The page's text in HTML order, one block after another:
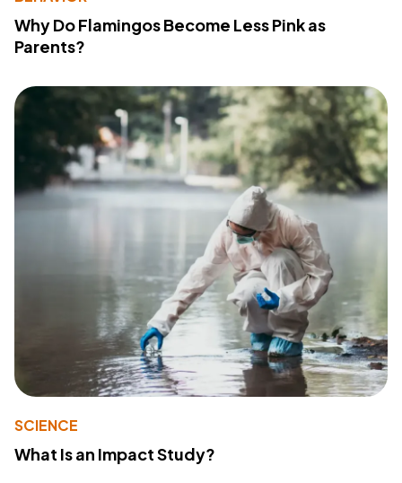
Why Do Flamingos Become Less Pink as
Parents?
SCIENCE
What Is an Impact Study?